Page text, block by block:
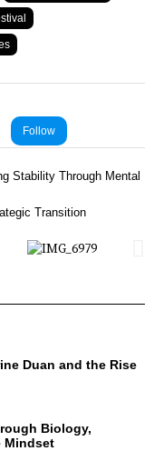
Follow
Stability Through Mental
Transition
Duan and the Rise
Biology,
Mindset